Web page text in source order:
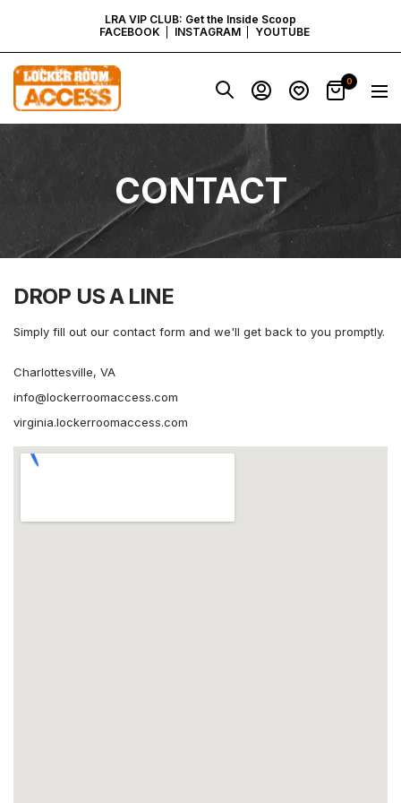
TO
CONTENT
LRA VIP CLUB: Get the Inside Scoop
FACEBOOK
INSTAGRAM YOUTUBE
Locker
Room
Access
0
CONTACT
DROP US A LINE
Simply fill out our contact form and we'll get back to you promptly.
Charlottesville, VA
info@lockerroomaccess.com
virginia.lockerroomaccess.com